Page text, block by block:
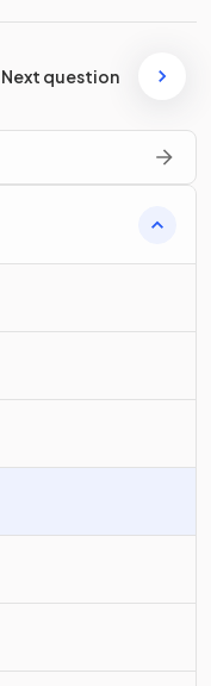
Next question